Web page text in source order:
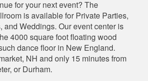
for your next event? The
is available for Private Parties,
and Weddings. Our event center is
4000 square foot floating wood
dance floor in New England.
NH and only 15 minutes from
or Durham.